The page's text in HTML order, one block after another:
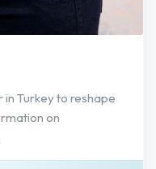
Turkey to reshape
on